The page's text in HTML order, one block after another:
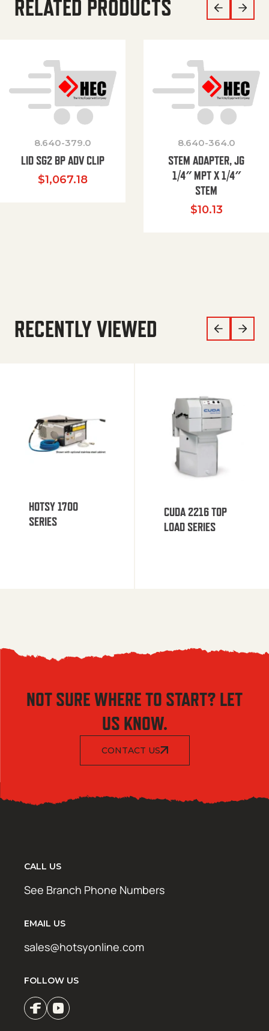
RELATED PRODUCTS
8.640-379.0
LID SG2 BP ADV CLIP
$1,067.18
8.640-364.0
STEM ADAPTER, JG
1/4″ MPT X 1/4″
STEM
$10.13
RECENTLY VIEWED
HOTSY 1700
SERIES
CUDA 2216 TOP
LOAD SERIES
NOT SURE WHERE TO START? LET
US KNOW.
CONTACT US
CALL US
See Branch Phone Numbers
EMAIL US
sales@hotsyonline.com
FOLLOW US